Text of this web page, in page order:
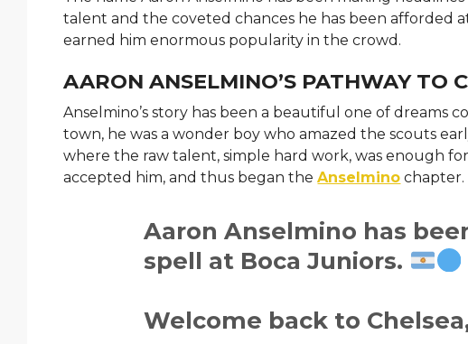
talent and the coveted chances he has been afforded
earned him enormous popularity in the crowd.
AARON ANSELMINO’S PATHWAY TO
Anselmino’s story has been a beautiful one of dreams
town, he was a wonder boy who amazed the scouts
where the raw talent, simple hard work, was enough
accepted him, and thus began theAnselmino chapter.
Aaron Anselmino has
spell at Boca Juniors.
Welcome back to